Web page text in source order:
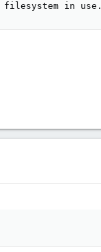
filesystem in use.